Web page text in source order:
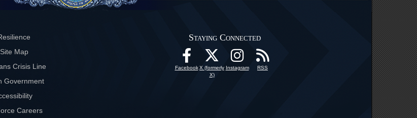
Site Map
Crisis Line
Government
Careers
Staying Connected
Facebook X (formerly
X)
Instagram RSS